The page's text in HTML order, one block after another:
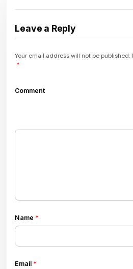
Leave a Reply
Your email address will not be published.
*
Comment
Name *
Email *